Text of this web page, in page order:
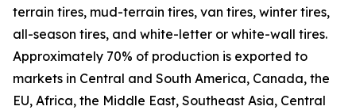
terrain tires, mud-terrain tires, van tires, winter tires,
all-season tires, and white-letter or white-wall tires.
Approximately 70% of production is exported to
markets in Central and South America, Canada, the
EU, Africa, the Middle East, Southeast Asia, Central